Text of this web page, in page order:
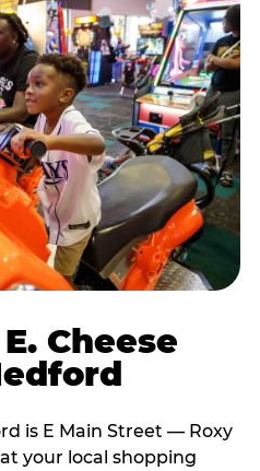
Cheese
is E Main Street — Roxy
your local shopping